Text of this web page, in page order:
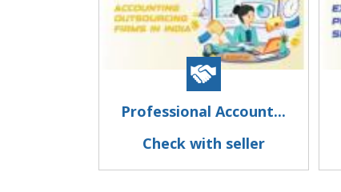
Professional Account...
Check with seller